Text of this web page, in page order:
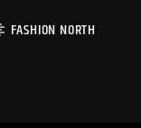
FASHION NORTH